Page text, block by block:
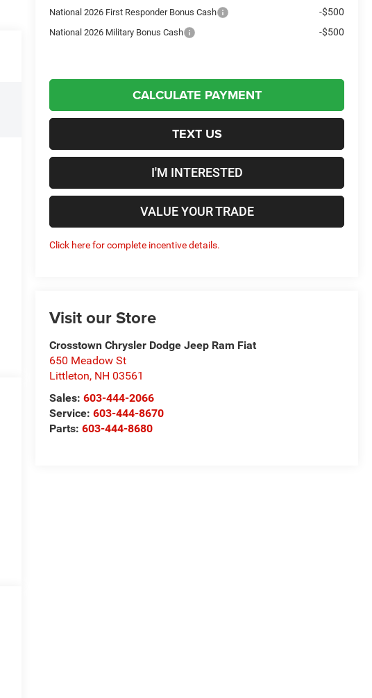
National 2026 First Responder Bonus Cash -$500
National 2026 Military Bonus Cash -$500
CALCULATE PAYMENT
TEXT US
I'M INTERESTED
VALUE YOUR TRADE
Click here for complete incentive details.
Visit our Store
Crosstown Chrysler Dodge Jeep Ram Fiat
650 Meadow St
Littleton, NH 03561
Sales:603-444-2066
Service:603-444-8670
Parts:603-444-8680